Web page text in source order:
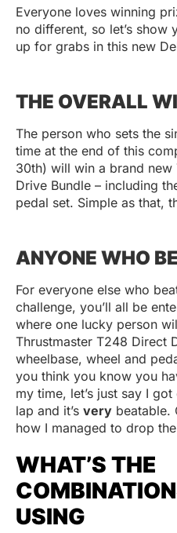
Everyone loves winning
no different, so let’s show
up for grabs in this new
THE OVERALL
The person who sets the
time at the end of this
30th) will win a brand
Drive Bundle – including
pedal set. Simple as that,
ANYONE WHO
For everyone else who
challenge, you’ll all be
where one lucky person
Thrustmaster T248 Direct
wheelbase, wheel and
you think you know you
my time, let’s just say I
lap and it’s very beatable.
how I managed to drop
WHAT’S THE
USING